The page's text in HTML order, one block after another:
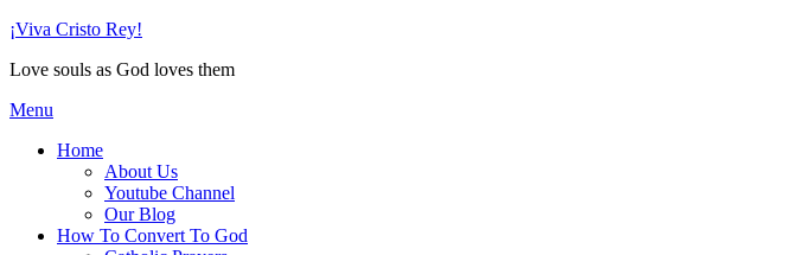
Skip
content
¡Viva Cristo Rey!
Love souls as God loves them
Menu
Home
About Us
Youtube Channel
Our Blog
How To Convert To God